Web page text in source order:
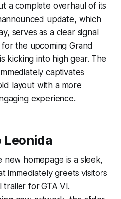
a complete overhaul of its
update, which
serves as a clear signal
the upcoming Grand
kicking into high gear. The
captivates
layout with a more
experience.
Leonida
homepage is a sleek,
immediately greets visitors
for GTA VI.